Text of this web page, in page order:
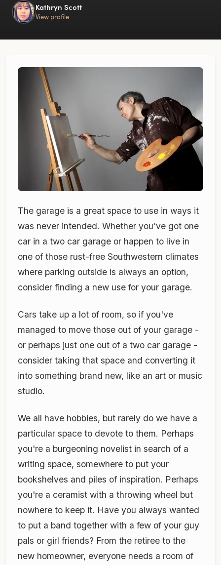
Kathryn Scott
View profile
The garage is a great space to use in ways it
was never intended. Whether you've got one
car in a two car garage or happen to live in
one of those rust-free Southwestern climates
where parking outside is always an option,
consider finding a new use for your garage.
Cars take up a lot of room, so if you've
managed to move those out of your garage -
or perhaps just one out of a two car garage -
consider taking that space and converting it
into something brand new, like an art or music
studio.
We all have hobbies, but rarely do we have a
particular space to devote to them. Perhaps
you're a burgeoning novelist in search of a
writing space, somewhere to put your
bookshelves and piles of inspiration. Perhaps
you're a ceramist with a throwing wheel but
nowhere to keep it. Have you always wanted
to put a band together with a few of your guy
pals or girl friends? From the retiree to the
new homeowner, everyone needs a room of